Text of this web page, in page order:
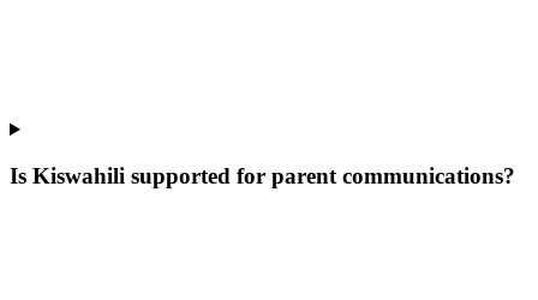
Is Kiswahili supported for parent communications?